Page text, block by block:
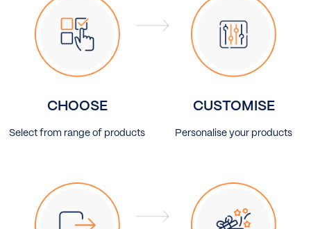
CHOOSE
Select from range of products
CUSTOMISE
Personalise your products